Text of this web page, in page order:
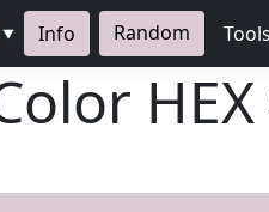
▼ Info Random Tools
HEX